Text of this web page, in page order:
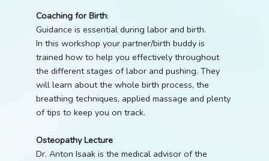
Coaching for Birth:
Guidance is essential during labor and birth.
In this workshop your partner/birth buddy is
trained how to help you effectively throughout
the different stages of labor and pushing. They
will learn about the whole birth process, the
breathing techniques, applied massage and plenty
of tips to keep you on track.
Osteopathy Lecture
Dr. Anton Isaak is the medical advisor of the